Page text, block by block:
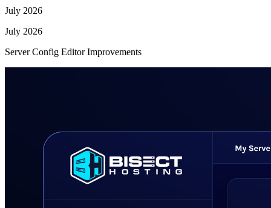
July 2026
July 2026
Server Config Editor Improvements